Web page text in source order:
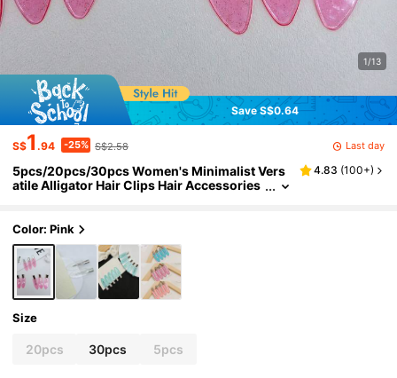
1/13
Save S$0.64
S$1.94 -25% S$2.58 Last day
5pcs/20pcs/30pcs Women's Minimalist Vers
atile Alligator Hair Clips Hair Accessories
4.83 (100+)
Color: Pink
Size
20pcs 30pcs 5pcs